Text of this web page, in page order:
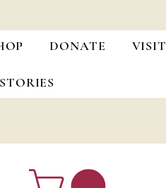
DONATE VISIT